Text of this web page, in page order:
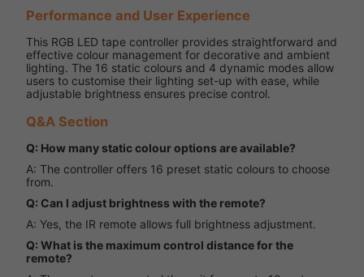
Performance and User Experience
This RGB LED tape controller provides straightforward and
effective colour management for decorative and ambient
lighting. The 16 static colours and 4 dynamic modes allow
users to customise their lighting set-up with ease, while
adjustable brightness ensures precise control.
Q&A Section
Q: How many static colour options are available?
A: The controller offers 16 preset static colours to choose
from.
Q: Can I adjust brightness with the remote?
A: Yes, the IR remote allows full brightness adjustment.
Q: What is the maximum control distance for the
remote?